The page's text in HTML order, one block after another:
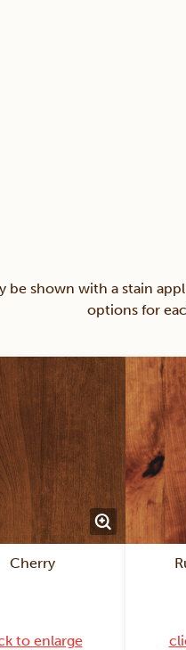
be shown with a stain
options for
Cherry
to enlarge